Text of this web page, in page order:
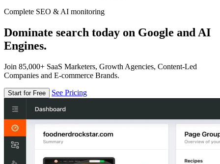
Complete SEO & AI monitoring
Dominate search today on Google and AI
Engines.
Join 85,000+ SaaS Marketers, Growth Agencies, Content-Led
Companies and E-commerce Brands.
Start for Free See Pricing